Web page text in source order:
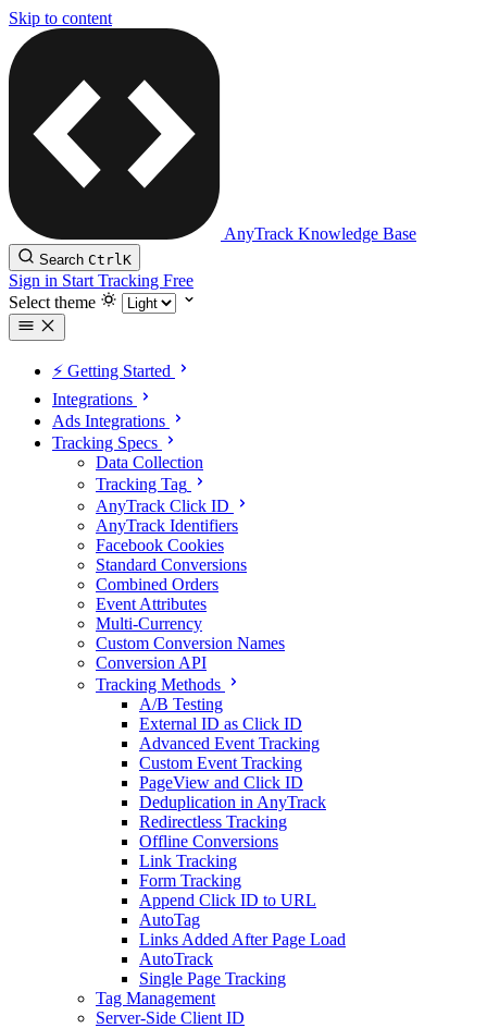
Skip to content
AnyTrack Knowledge Base
Search CtrlK
Sign in Start Tracking Free
Select theme
⚡️ Getting Started
Integrations
Ads Integrations
Tracking Specs
Data Collection
Tracking Tag
AnyTrack Click ID
AnyTrack Identifiers
Facebook Cookies
Standard Conversions
Combined Orders
Event Attributes
Multi-Currency
Custom Conversion Names
Conversion API
Tracking Methods
A/B Testing
External ID as Click ID
Advanced Event Tracking
Custom Event Tracking
PageView and Click ID
Deduplication in AnyTrack
Redirectless Tracking
Offline Conversions
Link Tracking
Form Tracking
Append Click ID to URL
AutoTag
Links Added After Page Load
AutoTrack
Single Page Tracking
Tag Management
Server-Side Client ID